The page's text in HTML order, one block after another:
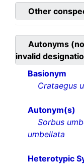
Other
Autonyms
invalid
Basionym
Crataegus
Autonym(s)
Sorbus
umbellata
Heterotypic